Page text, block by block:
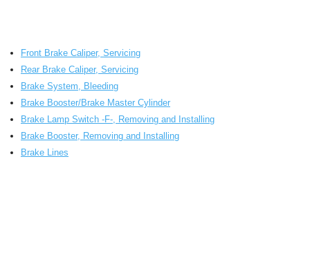
Front Brake Caliper, Servicing
Rear Brake Caliper, Servicing
Brake System, Bleeding
Brake Booster/Brake Master Cylinder
Brake Lamp Switch -F-, Removing and Installing
Brake Booster, Removing and Installing
Brake Lines